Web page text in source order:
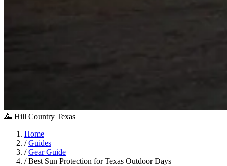
🌄 Hill Country Texas
Home
/ Guides
/ Gear Guide
/ Best Sun Protection for Texas Outdoor Days